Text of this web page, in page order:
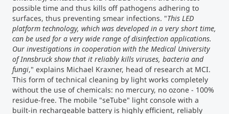
possible time and thus kills off pathogens adhering to
surfaces, thus preventing smear infections. "This LED
platform technology, which was developed in a very short time,
can be used for a very wide range of disinfection applications.
Our investigations in cooperation with the Medical University
of Innsbruck show that it reliably kills viruses, bacteria and
fungi," explains Michael Kraxner, head of research at MCI.
This form of technical cleaning by light works completely
without the use of chemicals: no mercury, no ozone - 100%
residue-free. The mobile "seTube" light console with a
built-in rechargeable battery is highly efficient, reliably